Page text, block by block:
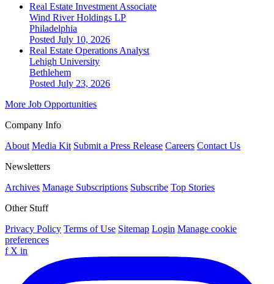
Real Estate Investment Associate
Wind River Holdings LP
Philadelphia
Posted July 10, 2026
Real Estate Operations Analyst
Lehigh University
Bethlehem
Posted July 23, 2026
More Job Opportunities
Company Info
About Media Kit Submit a Press Release Careers Contact Us
Newsletters
Archives Manage Subscriptions Subscribe Top Stories
Other Stuff
Privacy Policy Terms of Use Sitemap Login Manage cookie
preferences
f X in